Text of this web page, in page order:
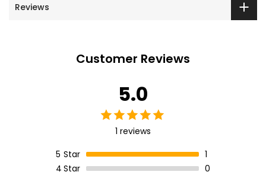
Reviews
Customer Reviews
5.0
1 reviews
5 Star
1
4Star
0